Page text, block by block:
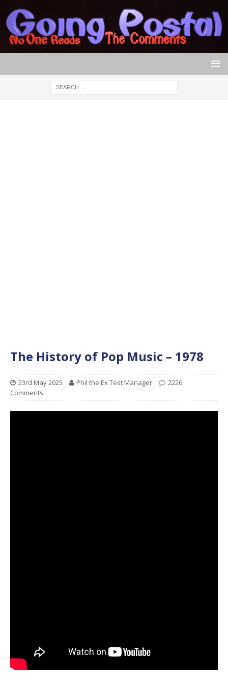
The History of Pop Music – 1978
23rd May 2025 Phil the Ex Test Manager
2226
Comments